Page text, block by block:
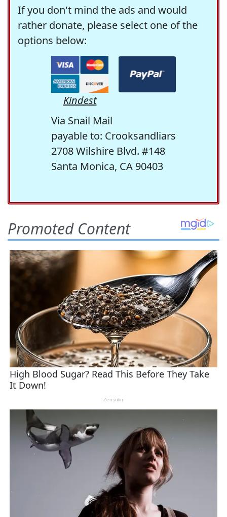
If you don't mind the ads and would
rather donate, please select one of the
options below:
Kindest
Via Snail Mail
payable to: Crooksandliars
2708 Wilshire Blvd. #148
Santa Monica, CA 90403